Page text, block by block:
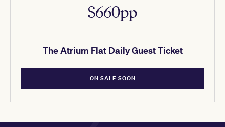
The Atrium Flat Daily Guest Ticket
$660pp
ON SALE SOON